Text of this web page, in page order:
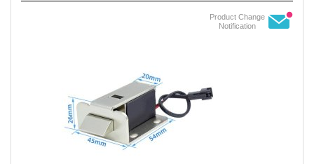
Product Change
Notification